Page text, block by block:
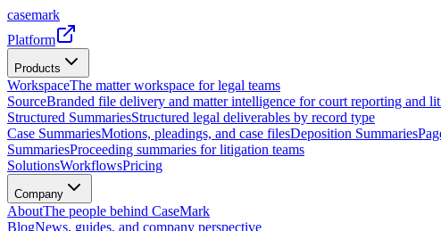
casemark
Platform
Products
WorkspaceThe matter workspace for legal teams
SourceBranded file delivery and matter intelligence for court reporting and
Structured SummariesStructured legal deliverables by record type
Case SummariesMotions, pleadings, and case filesDeposition Summaries
SummariesProceeding summaries for litigation teams
SolutionsWorkflowsPricing
Company
AboutThe people behind CaseMark
BlogNews, guides, and company perspective